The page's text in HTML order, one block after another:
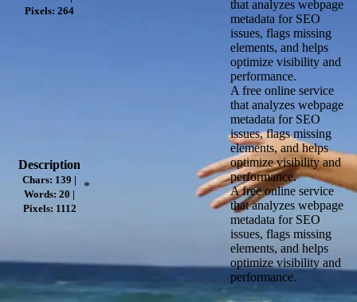
that analyzes webpage
metadata for SEO
issues, flags missing
elements, and helps
optimize visibility and
performance.
A free online service
that analyzes webpage
metadata for SEO
issues, flags missing
elements, and helps
optimize visibility and
performance.
A free online service
that analyzes webpage
metadata for SEO
issues, flags missing
elements, and helps
optimize visibility and
performance.
Pixels: 264
Description
Chars: 139 |
Words: 20 |
Pixels: 1112
*